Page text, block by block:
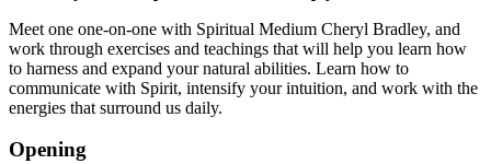
Meet one one-on-one with Spiritual Medium Cheryl Bradley, and
work through exercises and teachings that will help you learn how
to harness and expand your natural abilities. Learn how to
communicate with Spirit, intensify your intuition, and work with the
energies that surround us daily.
Opening